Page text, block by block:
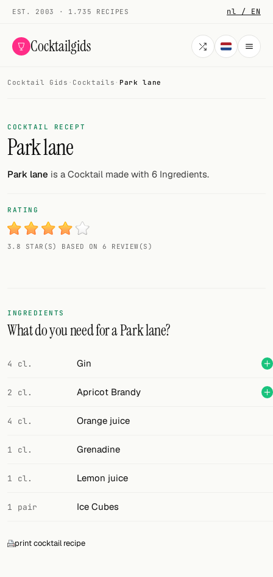
EST. 2003 · 1.735 RECIPES nl / EN
Cocktailgids
COCKTAILS
All cocktails
Smoothies
My bar
Gallery
Add your own cocktail or smoothie here.
BAR
Links
Search
Cocktail Gids · Cocktails · Park lane
COCKTAIL RECEPT
Park lane
Park lane is a Cocktail made with 6 Ingredients.
RATING
3.8 STAR(S) BASED ON 6 REVIEW(S)
INGREDIENTS
What do you need for a Park lane?
4 cl. Gin
2 cl. Apricot Brandy
4 cl. Orange juice
1 cl. Grenadine
1 cl. Lemon juice
1 pair Ice Cubes
print cocktail recipe